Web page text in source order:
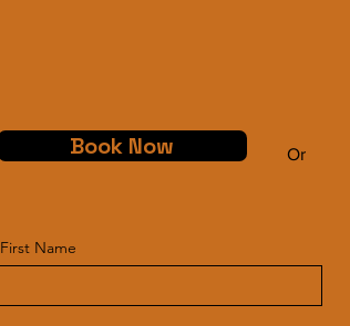
Book Now Or
First Name